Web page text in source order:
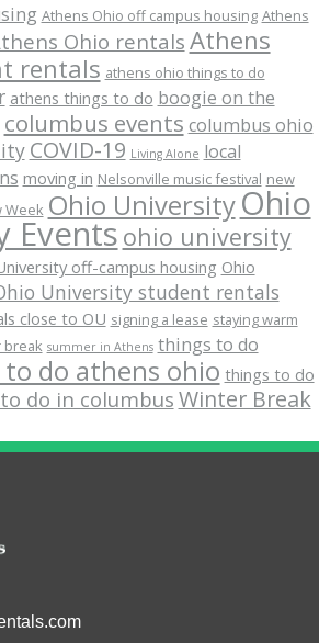
Athens Ohio off campus housing Athens
Ohio rentalsAthens
rentals athens ohio things to do
athens things to do boogie on the
columbus events columbus ohio
COVID-19 Living Alone local
moving in Nelsonville music festival new
Week Ohio University Ohio
Eventsohio university
off-campus housing Ohio
University student rentals
close to OU signing a lease staying warm
break summer in Athens things to do
do athens ohio things to do
do in columbusWinter Break